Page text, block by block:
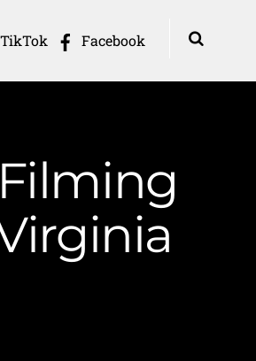
TikTok Facebook